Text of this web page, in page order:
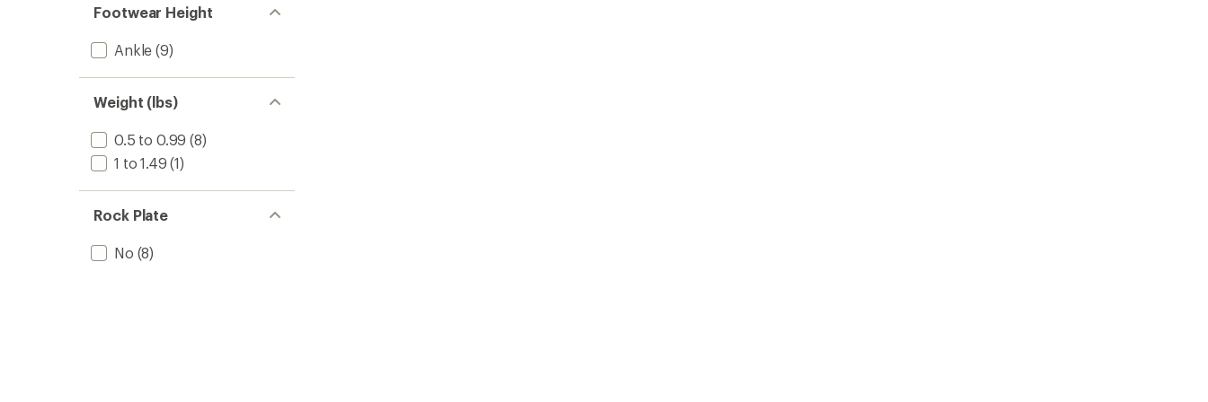
Footwear Height
Ankle (9)
Weight (lbs)
0.5 to 0.99 (8)
1 to 1.49 (1)
Rock Plate
No (8)